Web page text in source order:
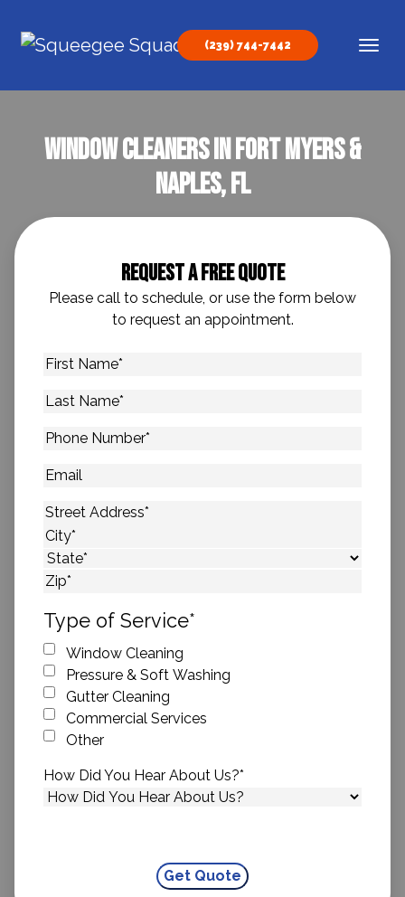
Main Navigation
(239) 744-7442
Window Cleaners In Fort Myers &
Naples, FL
Request A Free Quote
Please call to schedule, or use the form below
to request an appointment.
First
Last
Phone
Email
Address*
Street Address
City
State
Type of Service*
Window Cleaning
Pressure & Soft Washing
Gutter Cleaning
Commercial Services
Other
How Did You Hear About Us?*